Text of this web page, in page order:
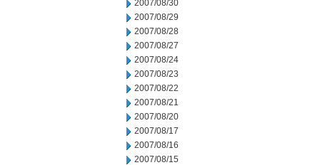
2007/08/30
2007/08/29
2007/08/28
2007/08/27
2007/08/24
2007/08/23
2007/08/22
2007/08/21
2007/08/20
2007/08/17
2007/08/16
2007/08/15